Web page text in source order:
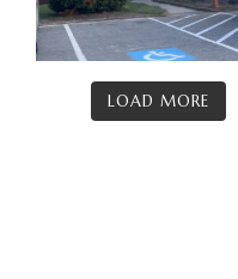
LOAD MORE